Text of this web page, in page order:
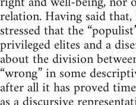
relation. Having said
stressed that the
privileged elites and a
about the division
“wrong” in some
after all it has proved